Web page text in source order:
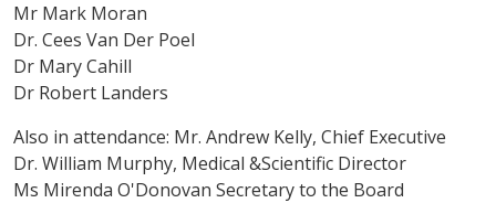
Mr Mark Moran
Dr. Cees Van Der Poel
Dr Mary Cahill
Dr Robert Landers
Also in attendance: Mr. Andrew Kelly, Chief Executive
Dr. William Murphy, Medical &Scientific Director
Ms Mirenda O'Donovan Secretary to the Board